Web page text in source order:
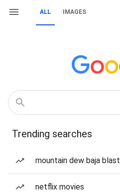
ALL IMAGES
Trending searches
mountain dew baja blast
netflix movies